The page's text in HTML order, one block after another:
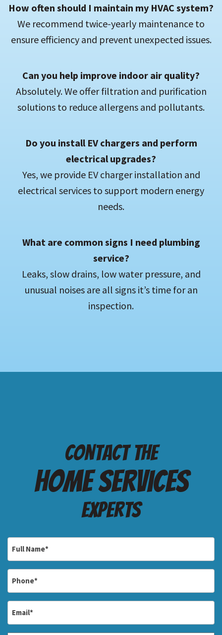
How often should I maintain my HVAC system?
We recommend twice-yearly maintenance to
ensure efficiency and prevent unexpected issues.
Can you help improve indoor air quality?
Absolutely. We offer filtration and purification
solutions to reduce allergens and pollutants.
Do you install EV chargers and perform
electrical upgrades?
Yes, we provide EV charger installation and
electrical services to support modern energy
needs.
What are common signs I need plumbing
service?
Leaks, slow drains, low water pressure, and
unusual noises are all signs it’s time for an
inspection.
Contact the
Home services
Experts
*